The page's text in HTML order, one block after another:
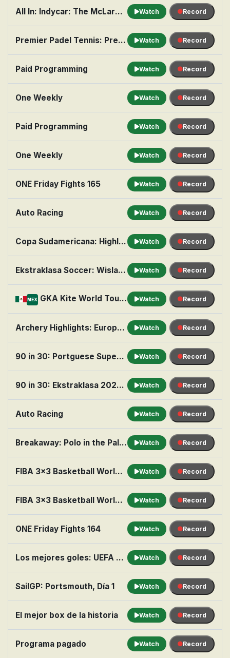
All In: Indycar: The McLaren Hot Seat Watch Record
Premier Padel Tennis: Pretoria, Men's Final Watch Record
Paid Programming Watch Record
One Weekly Watch Record
Paid Programming Watch Record
One Weekly Watch Record
ONE Friday Fights 165 Watch Record
Auto Racing Watch Record
Copa Sudamericana: Highlights: Round of 16 Playoffs (2nd Leg) Watch Record
Ekstraklasa Soccer: Wisla Kraków vs. Wisla Plock Watch Record
MEX GKA Kite World Tour: Episode 2 - Mexico Watch Record
Archery Highlights: European Championships Highlights Watch Record
90 in 30: Portguese Supercup 2026: FC Porto vs. Uniao Torreense Watch Record
90 in 30: Ekstraklasa 2026-27: Wieczysta Krakow vs. Lech Poznan Watch Record
Auto Racing Watch Record
Breakaway: Polo in the Palm Beaches Watch Record
FIBA 3x3 Basketball World Tour: Ulaanbaatur, Final: Liman vs. Ulaanbaatar MMC Energy Watch Record
FIBA 3x3 Basketball World Tour: Marseille, Final: Raudondvaris Hoptrans vs. Ub Watch Record
ONE Friday Fights 164 Watch Record
Los mejores goles: UEFA Champions League Watch Record
SailGP: Portsmouth, Día 1 Watch Record
El mejor box de la historia Watch Record
Programa pagado Watch Record